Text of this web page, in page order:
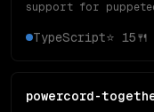
support for
TypeScript⭐ 15🍴
powercord-